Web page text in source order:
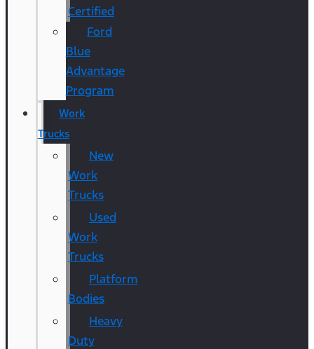
Certified
Ford
Blue
Advantage
Program
Work
Trucks
New
Work
Trucks
Used
Work
Trucks
Platform
Bodies
Heavy
Duty